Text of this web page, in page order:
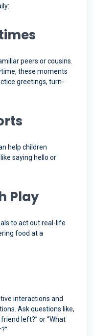
peers or cousins.
these moments
greetings, turn-
help children
saying hello or
Play
to act out real-life
food at a
interactions and
Ask questions like,
left?” or “What